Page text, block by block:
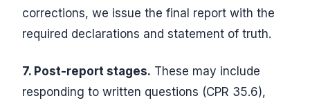
corrections, we issue the final report with the
required declarations and statement of truth.
7. Post-report stages. These may include
responding to written questions (CPR 35.6),